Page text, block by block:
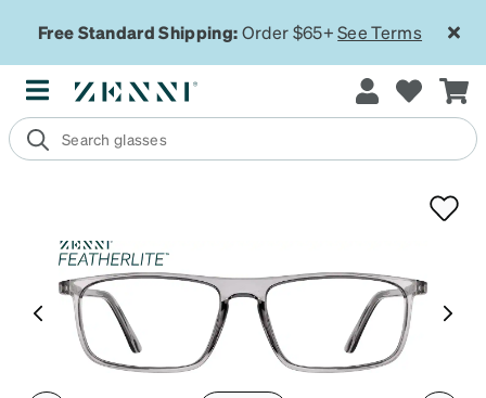
Free Standard Shipping:Order $65+See Terms